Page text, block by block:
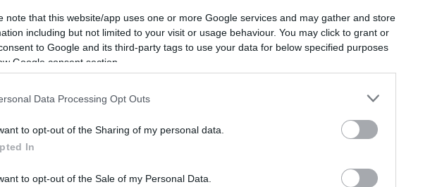
note that this website/app uses one or more Google services and may gather and store
including but not limited to your visit or usage behaviour. You may click to grant or
to Google and its third-party tags to use your data for below specified purposes
Google consent section.
Data Processing Opt Outs
to opt-out of the Sharing of my personal data.
In
to opt-out of the Sale of my Personal Data.